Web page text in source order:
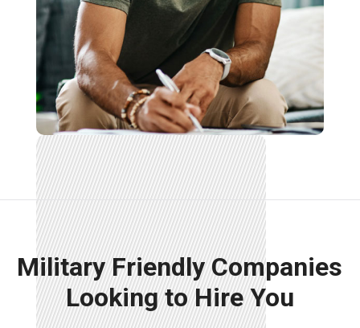
Military Friendly Companies
Looking to Hire You